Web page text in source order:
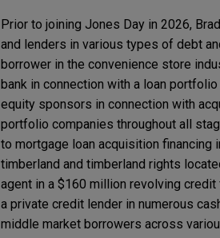
Prior to joining Jones Day in 2026,
and lenders in various types of debt
borrower in the convenience store
bank in connection with a loan
equity sponsors in connection with
portfolio companies throughout all
to mortgage loan acquisition
timberland and timberland rights
agent in a $160 million revolving
a private credit lender in numerous
middle market borrowers across